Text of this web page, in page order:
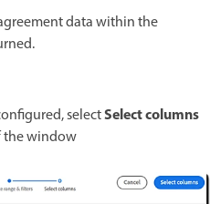
data within the
selectSelect columns
the window